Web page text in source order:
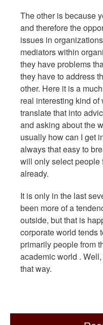
The other is because
and therefore the
issues in
mediators within
they have problems
they have to address
other. Here it is a
real interesting kind
translate that into
and asking about the
usually how can I get
always that easy to
will only select people
already.
It is only in the last
been more of a
outside, but that is
corporate world tends
primarily people from
academic world .
that way.